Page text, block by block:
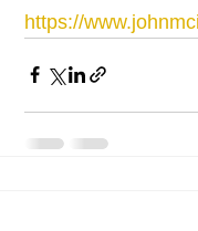
https://